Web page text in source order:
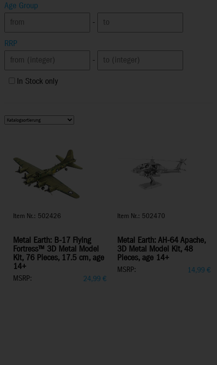
Age Group
-
RRP
-
In Stock only
Item Nr.: 502426
Metal Earth: B-17 Flying
Fortress™ 3D Metal Model
Kit, 76 Pieces, 17.5 cm, age
14+
MSRP: 24,99 €
Item Nr.: 502470
Metal Earth: AH-64 Apache,
3D Metal Model Kit, 48
Pieces, age 14+
MSRP: 14,99 €